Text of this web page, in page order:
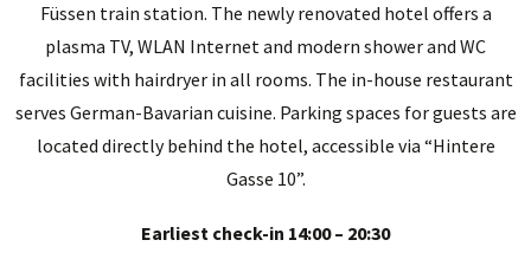
Füssen train station. The newly renovated hotel offers a
plasma TV, WLAN Internet and modern shower and WC
facilities with hairdryer in all rooms. The in-house restaurant
serves German-Bavarian cuisine. Parking spaces for guests are
located directly behind the hotel, accessible via “Hintere
Gasse 10”.
Earliest check-in 14:00 – 20:30